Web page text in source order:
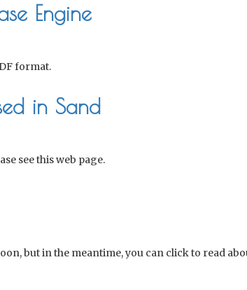
Engine
format.
in Sand
see this web page.
but in the meantime, you can click to read